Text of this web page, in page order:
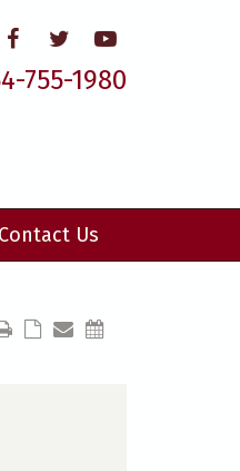
755-1980
Contact Us